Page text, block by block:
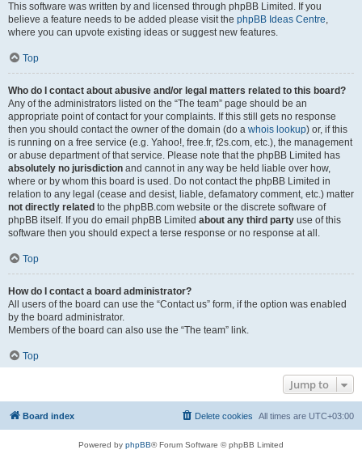
This software was written by and licensed through phpBB Limited. If you
believe a feature needs to be added please visit the phpBB Ideas Centre,
where you can upvote existing ideas or suggest new features.
Top
Who do I contact about abusive and/or legal matters related to this board?
Any of the administrators listed on the “The team” page should be an
appropriate point of contact for your complaints. If this still gets no response
then you should contact the owner of the domain (do a whois lookup) or, if this
is running on a free service (e.g. Yahoo!, free.fr, f2s.com, etc.), the management
or abuse department of that service. Please note that the phpBB Limited has
absolutely no jurisdiction and cannot in any way be held liable over how,
where or by whom this board is used. Do not contact the phpBB Limited in
relation to any legal (cease and desist, liable, defamatory comment, etc.) matter
not directly related to the phpBB.com website or the discrete software of
phpBB itself. If you do email phpBB Limited about any third party use of this
software then you should expect a terse response or no response at all.
Top
How do I contact a board administrator?
All users of the board can use the “Contact us” form, if the option was enabled
by the board administrator.
Members of the board can also use the “The team” link.
Top
Jump to
Board index All times are UTC+03:00
Delete cookies
Powered by phpBB® Forum Software © phpBB Limited